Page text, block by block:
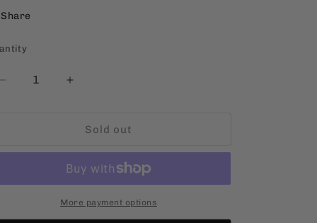
Share
Decrease
Increase
11:30
[Filipino,
Sold out
More payment options